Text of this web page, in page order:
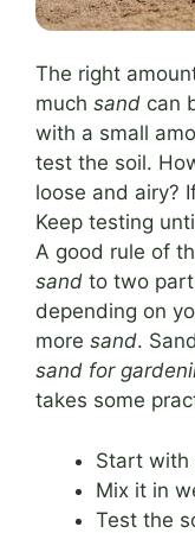
The right
much sand can
with a small
test the soil.
loose and airy?
Keep testing
A good rule of
sand to two
depending on
more sand.
sand for
takes some
Start with
Mix it in
Test the